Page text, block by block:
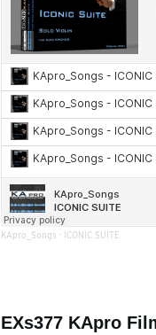
KApro_Songs · ICONIC SUITE
EXs377 KApro